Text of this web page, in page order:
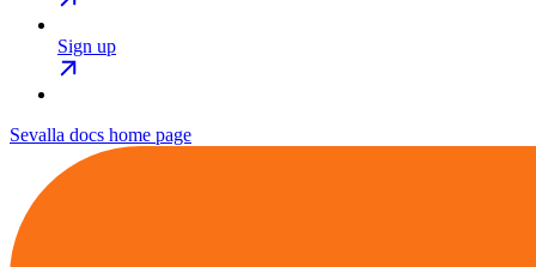
Sign up
Sevalla docs home page